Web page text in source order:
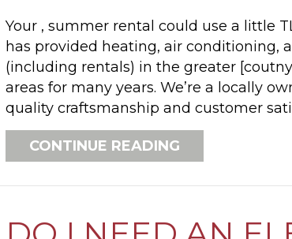
Your , summer rental could use a little
has provided heating, air conditioning,
(including rentals) in the greater
areas for many years. We’re a locally
quality craftsmanship and customer
CONTINUE READING